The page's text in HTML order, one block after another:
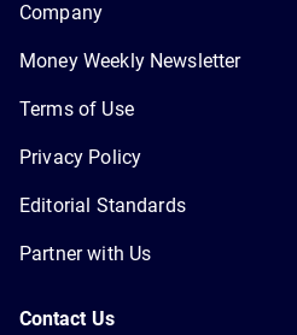
Company
Money Weekly Newsletter
Terms of Use
Privacy Policy
Editorial Standards
Partner with Us
Contact Us